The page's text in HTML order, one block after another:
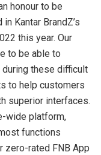
honour to be
Kantar BrandZ’s
this year. Our
to be able to
these difficult
to help customers
superior interfaces.
wide platform,
functions
zero-rated FNB App